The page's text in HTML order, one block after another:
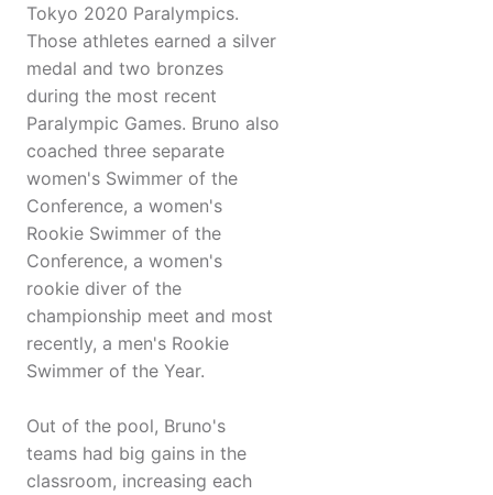
Tokyo 2020 Paralympics.
Those athletes earned a silver
medal and two bronzes
during the most recent
Paralympic Games. Bruno also
coached three separate
women's Swimmer of the
Conference, a women's
Rookie Swimmer of the
Conference, a women's
rookie diver of the
championship meet and most
recently, a men's Rookie
Swimmer of the Year.
Out of the pool, Bruno's
teams had big gains in the
classroom, increasing each